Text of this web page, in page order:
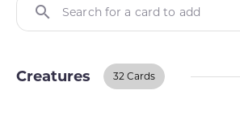
Search for a card to add
Creatures 32 Cards